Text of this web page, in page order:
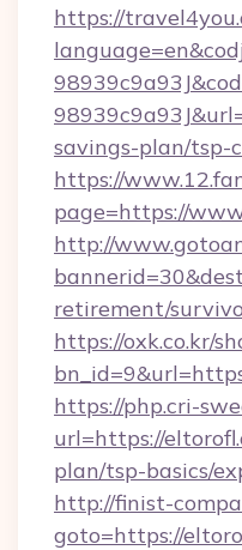
https://
savings-plan/tsp-
https://
page=https://
http://
retirement/
https://oxk.co.kr/
https://php.cri-
url=https://
plan/tsp-basics/
http://finist-
goto=https://